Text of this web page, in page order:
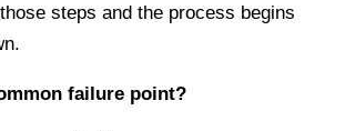
steps and the process begins
failure point?